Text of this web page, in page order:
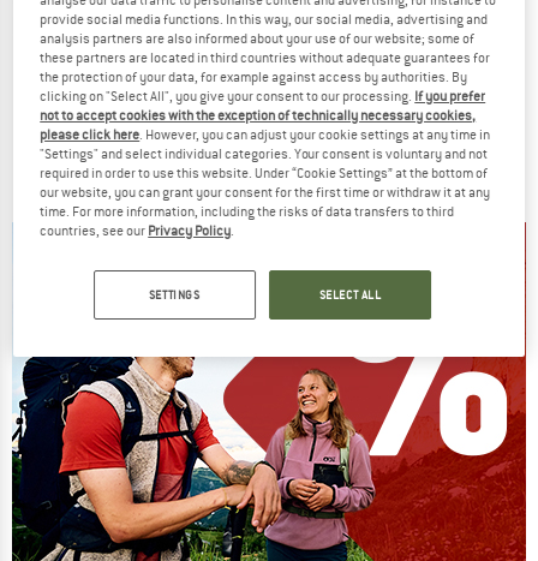
WOOLPOWER
Felt Insoles
Insole
£11.95
4,7(59)
SIDAS
Comfort 3D
Insole
£24.95
5,0(2)
provide social media functions. In this way, our social media, advertising and
analysis partners are also informed about your use of our website; some of
these partners are located in third countries without adequate guarantees for
the protection of your data, for example against access by authorities. By
clicking on "Select All", you give your consent to our processing. If you prefer
not to accept cookies with the exception of technically necessary cookies,
please click here. However, you can adjust your cookie settings at any time in
"Settings" and select individual categories. Your consent is voluntary and not
required in order to use this website. Under “Cookie Settings” at the bottom of
our website, you can grant your consent for the first time or withdraw it at any
time. For more information, including the risks of data transfers to third
countries, see our Privacy Policy.
SETTINGS SELECT ALL